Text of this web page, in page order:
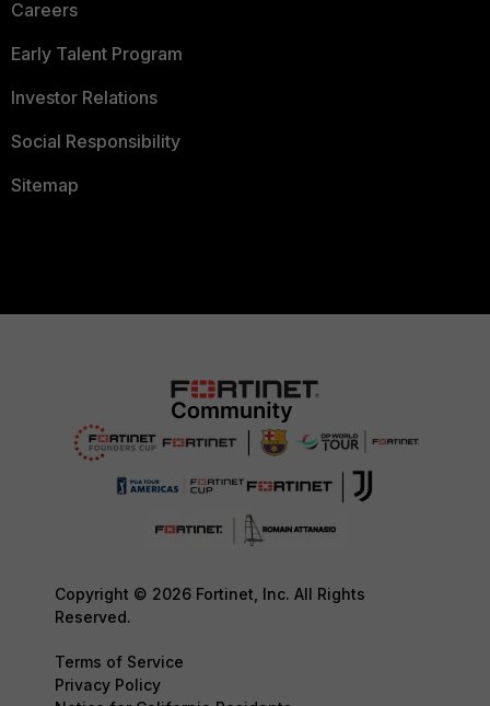
Careers
Early Talent Program
Investor Relations
Social Responsibility
Sitemap
Copyright © 2026 Fortinet, Inc. All Rights
Reserved.
Terms of Service
Privacy Policy